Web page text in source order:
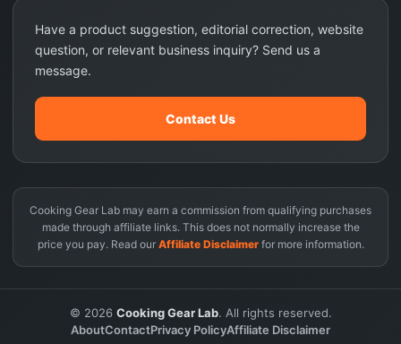
Have a product suggestion, editorial correction, website
question, or relevant business inquiry? Send us a
message.
Contact Us
Cooking Gear Lab may earn a commission from qualifying purchases
made through affiliate links. This does not normally increase the
price you pay. Read our Affiliate Disclaimer for more information.
© 2026 Cooking Gear Lab. All rights reserved.
AboutContactPrivacy PolicyAffiliate Disclaimer